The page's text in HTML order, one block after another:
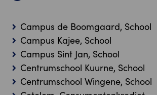
Campus de Boomgaard, School
Campus Kajee, School
Campus Sint Jan, School
Centrumschool Kuurne, School
Centrumschool Wingene, School